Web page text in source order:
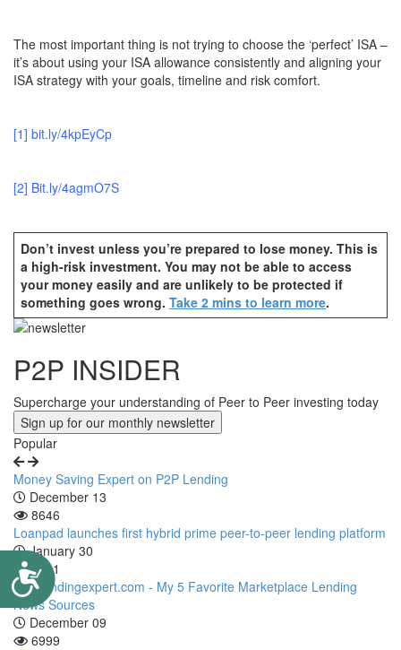
Accessibility
The most important thing is not trying to choose the ‘perfect’ ISA –
it’s about using your ISA allowance consistently and aligning your
ISA strategy with your goals, timeline and risk comfort.
[1] bit.ly/4kpEyCp
[2] Bit.ly/4agmO7S
Don’t invest unless you’re prepared to lose money. This is
a high-risk investment. You may not be able to access
your money easily and are unlikely to be protected if
something goes wrong. Take 2 mins to learn more.
Previous
Article
Next
P2P INSIDER
Supercharge your understanding of Peer to Peer investing today
Sign up for our monthly newsletter
Popular
Money Saving Expert on P2P Lending
December 13
8646
Loanpad launches first hybrid prime peer-to-peer lending platform
January 30
7111
P2P lendingexpert.com - My 5 Favorite Marketplace Lending
News Sources
December 09
6999